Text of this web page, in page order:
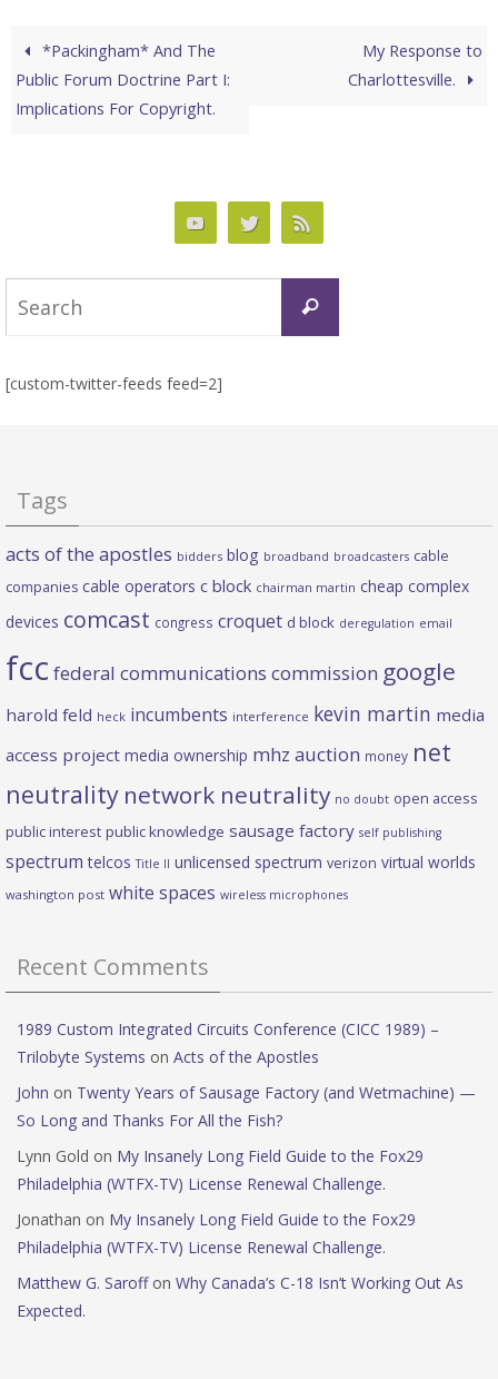
*Packingham* And The
Public Forum Doctrine Part I:
Implications For Copyright.
My Response to
Charlottesville.
Search
[custom-twitter-feeds feed=2]
Tags
acts of the apostles bidders blog broadband broadcasters cable
companies cable operators c block chairman martin cheap complex
devices comcast congress croquet d block deregulation email
fcc federal communications commission google
harold feld heck incumbents interference kevin martin media
access project media ownership mhz auction money net
neutrality network neutrality no doubt open access
public interest public knowledge sausage factory self publishing
spectrum telcos Title II unlicensed spectrum verizon virtual worlds
washington post white spaces wireless microphones
Recent Comments
1989 Custom Integrated Circuits Conference (CICC 1989) –
Trilobyte Systems on Acts of the Apostles
John on Twenty Years of Sausage Factory (and Wetmachine) —
So Long and Thanks For All the Fish?
Lynn Gold on My Insanely Long Field Guide to the Fox29
Philadelphia (WTFX-TV) License Renewal Challenge.
Jonathan on My Insanely Long Field Guide to the Fox29
Philadelphia (WTFX-TV) License Renewal Challenge.
Matthew G. Saroffon Why Canada’s C-18 Isn’t Working Out As
Expected.